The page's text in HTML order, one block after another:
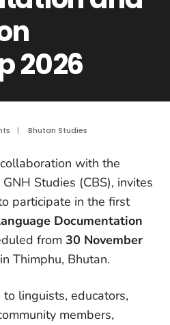
2026
| Bhutan Studies
with the
Studies (CBS), invites
participate in the first
Documentation
from 30 November
in Thimphu, Bhutan.
linguists, educators,
members,